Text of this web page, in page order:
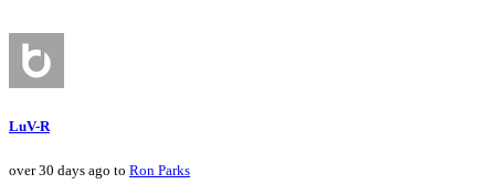
LuV-R
over 30 days ago to Ron Parks